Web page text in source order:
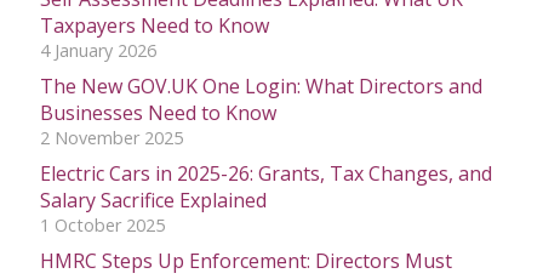
Taxpayers Need to Know
4 January 2026
The New GOV.UK One Login: What Directors and
Businesses Need to Know
2 November 2025
Electric Cars in 2025-26: Grants, Tax Changes, and
Salary Sacrifice Explained
1 October 2025
HMRC Steps Up Enforcement: Directors Must